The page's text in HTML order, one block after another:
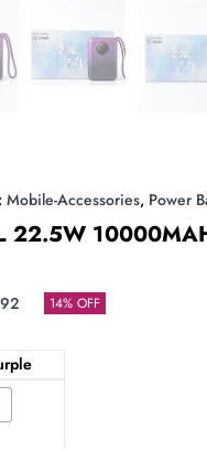
Mobile-Accessories, Power
22.5W
14% OFF